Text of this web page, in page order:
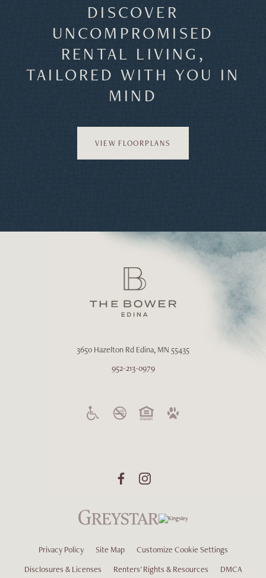
DISCOVER
UNCOMPROMISED
RENTAL LIVING,
TAILORED WITH YOU IN
MIND
VIEW FLOORPLANS
3650 Hazelton Rd Edina, MN 55435
952-213-0979
Privacy Policy Site Map
Customize Cookie Settings
Disclosures & Licenses
Renters' Rights & Resources DMCA